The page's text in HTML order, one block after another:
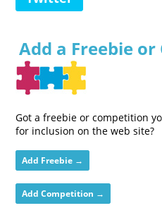
Add a Freebie
Got a freebie or competition
for inclusion on the web site?
Add Freebie →
Add Competition →